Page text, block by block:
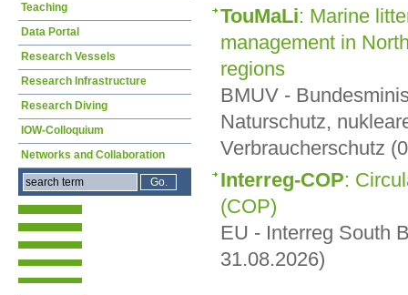
TouMaLi: Marine
management in
regions
BMUV -
Naturschutz,
Verbraucherschutz
Interreg-COP:
(COP)
EU - Interreg South
31.08.2026)
Teaching
Data Portal
Research Vessels
Research Infrastructure
Research Diving
IOW-Colloquium
Networks and Collaboration